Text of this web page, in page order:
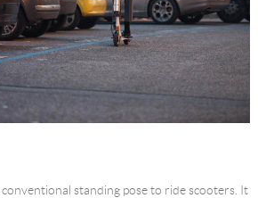
standing pose to ride scooters. It